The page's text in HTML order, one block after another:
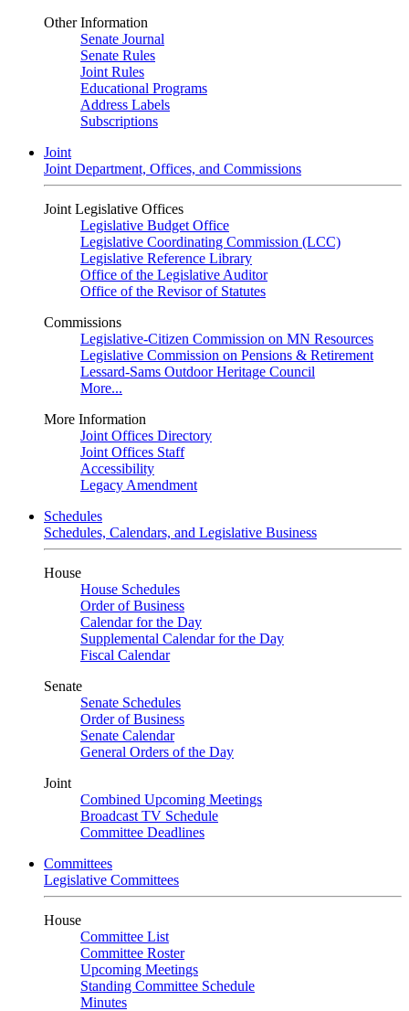
Other Information
Senate Journal
Senate Rules
Joint Rules
Educational Programs
Address Labels
Subscriptions
Joint
Joint Department, Offices, and Commissions
Joint Legislative Offices
Legislative Budget Office
Legislative Coordinating Commission (LCC)
Legislative Reference Library
Office of the Legislative Auditor
Office of the Revisor of Statutes
Commissions
Legislative-Citizen Commission on MN Resources
Legislative Commission on Pensions & Retirement
Lessard-Sams Outdoor Heritage Council
More...
More Information
Joint Offices Directory
Joint Offices Staff
Accessibility
Legacy Amendment
Schedules
Schedules, Calendars, and Legislative Business
House
House Schedules
Order of Business
Calendar for the Day
Supplemental Calendar for the Day
Fiscal Calendar
Senate
Senate Schedules
Order of Business
Senate Calendar
General Orders of the Day
Joint
Combined Upcoming Meetings
Broadcast TV Schedule
Committee Deadlines
Committees
Legislative Committees
House
Committee List
Committee Roster
Upcoming Meetings
Standing Committee Schedule
Minutes